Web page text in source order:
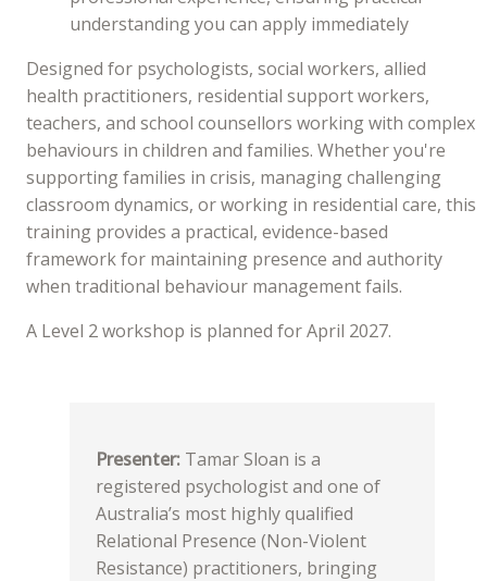
understanding you can apply immediately
Designed for psychologists, social workers, allied
health practitioners, residential support workers,
teachers, and school counsellors working with complex
behaviours in children and families. Whether you're
supporting families in crisis, managing challenging
classroom dynamics, or working in residential care, this
training provides a practical, evidence-based
framework for maintaining presence and authority
when traditional behaviour management fails.
A Level 2 workshop is planned for April 2027.
Presenter: Tamar Sloan is a
registered psychologist and one of
Australia’s most highly qualified
Relational Presence (Non-Violent
Resistance) practitioners, bringing